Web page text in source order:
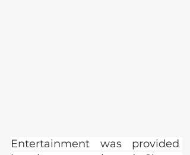
Entertainment was provided